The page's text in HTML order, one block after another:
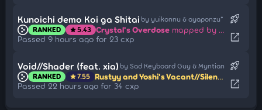
Kunoichi demo Koi ga Shitai by yuikonnu & ayaponzu*
RANKED star5.43 Crystal's Overdose mapped by Beepu
Passed 9 hours ago for 23 cxp
rocket_launch
open_in_new
Void//Shader (feat. xia) by Sad Keyboard Guy & Myntian
RANKED star7.55 Rustyy and Yoshi's Vacant//Silencer
Passed 22 hours ago for 34 cxp
rocket_launch
open_in_new